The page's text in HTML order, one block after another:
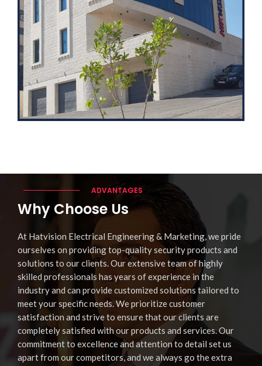
ADVANTAGES
Why Choose Us
At Hatvision Electrical Engineering & Marketing, we pride
ourselves on providing top-quality security products and
solutions to our clients. Our extensive team of highly
skilled professionals has years of experience in the
industry and can provide customized solutions tailored to
meet your specific needs. We prioritize customer
satisfaction and strive to ensure that our clients are
completely satisfied with our products and services. Our
commitment to excellence and attention to detail set us
apart from our competitors, and we always go the extra